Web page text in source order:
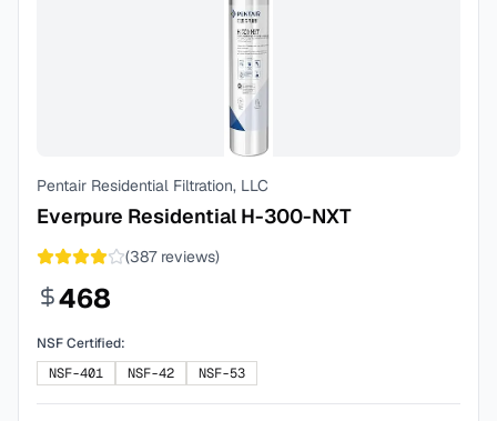
Pentair Residential Filtration, LLC
Everpure Residential H-300-NXT
(387reviews)
468
NSF Certified:
NSF-401
NSF-42 NSF-53